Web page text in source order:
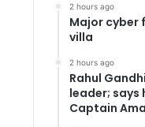
2 hours ago
Major cyber
villa
2 hours ago
Rahul
leader; says
Captain